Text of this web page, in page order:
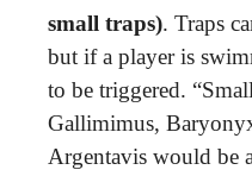
small traps). Traps
but if a player is
to be triggered.
Gallimimus,
Argentavis would be